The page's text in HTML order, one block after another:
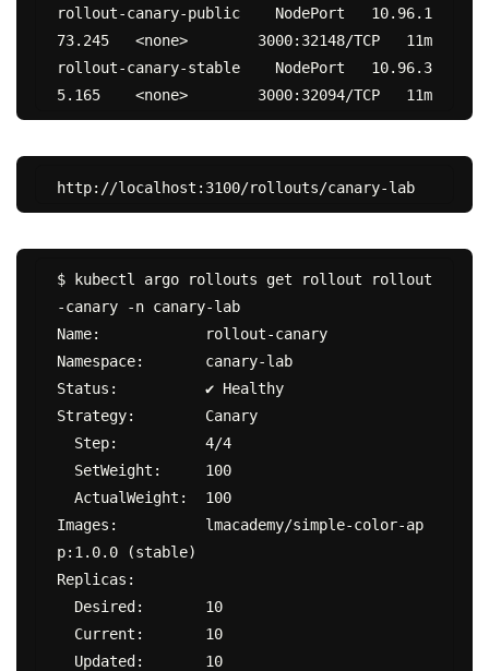
rollout-canary-public    NodePort   10.96.1
73.245   <none>        3000:32148/TCP   11m
rollout-canary-stable    NodePort   10.96.3
5.165    <none>        3000:32094/TCP   11m
http://localhost:3100/rollouts/canary-lab
$ kubectl argo rollouts get rollout rollout
-canary -n canary-lab
Name:            rollout-canary
Namespace:       canary-lab
Status:          ✔ Healthy
Strategy:        Canary
Images:          lmacademy/simple-color-ap
p:1.0.0 (stable)
Replicas: